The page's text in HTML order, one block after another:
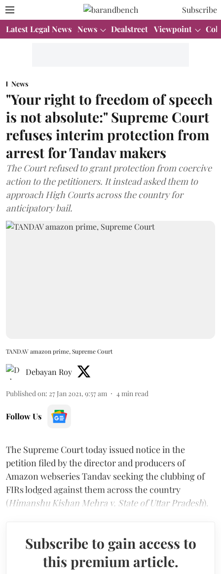
Subscribe
Latest Legal News News Dealstreet Viewpoint
News
"Your right to freedom of speech
is not absolute:" Supreme Court
refuses interim protection from
arrest for Tandav makers
The Court refused to grant protection from coercive
action to the petitioners. It instead asked them to
approach High Courts across the country for
anticipatory bail.
TANDAV amazon prime, Supreme Court
Debayan Roy
Published on: 27 Jan 2021, 9:57 am 4 min read
Follow Us
The Supreme Court today issued notice in the
petition filed by the director and producers of
Amazon webseries Tandav seeking the clubbing of
FIRs lodged against them across the country
(Himanshu Kishan Mehra v. State of Uttar Pradesh).
Subscribe to gain access to
this premium article.